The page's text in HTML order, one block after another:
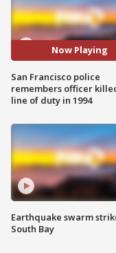
Now Playing
San Francisco police
remembers officer
line of duty in 1994
Earthquake swarm
South Bay